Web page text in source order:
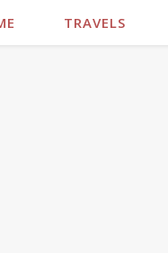
TRAVELS